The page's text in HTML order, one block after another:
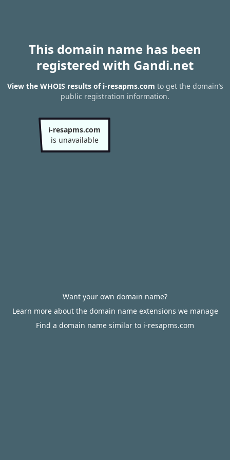
This domain name has been
registered with Gandi.net
View the WHOIS results of i-resapms.com to get the domain’s
public registration information.
i-resapms.com
is unavailable
Want your own domain name?
Learn more about the domain name extensions we manage
Find a domain name similar to i-resapms.com